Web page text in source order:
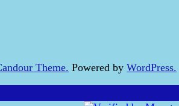
Theme. Powered by WordPress.